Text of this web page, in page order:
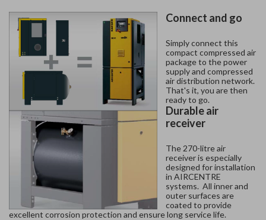
Connect and go
Simply connect this
compact compressed air
package to the power
supply and compressed
air distribution network.
That's it, you are then
ready to go.
Durable air
receiver
The 270-litre air
receiver is especially
designed for installation
in AIRCENTRE
systems. All inner and
outer surfaces are
coated to provide
excellent corrosion protection and ensure long service life.